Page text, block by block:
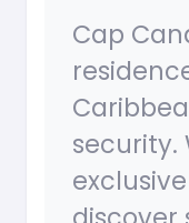
Cap
security.